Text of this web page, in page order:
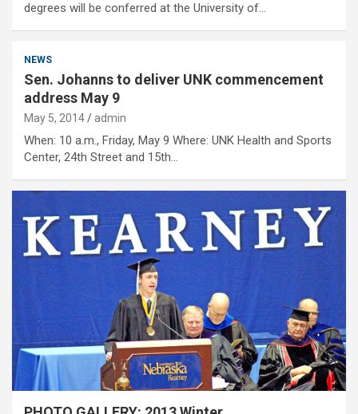
degrees will be conferred at the University of…
NEWS
Sen. Johanns to deliver UNK commencement
address May 9
May 5, 2014 admin
When: 10 a.m., Friday, May 9 Where: UNK Health and Sports
Center, 24th Street and 15th…